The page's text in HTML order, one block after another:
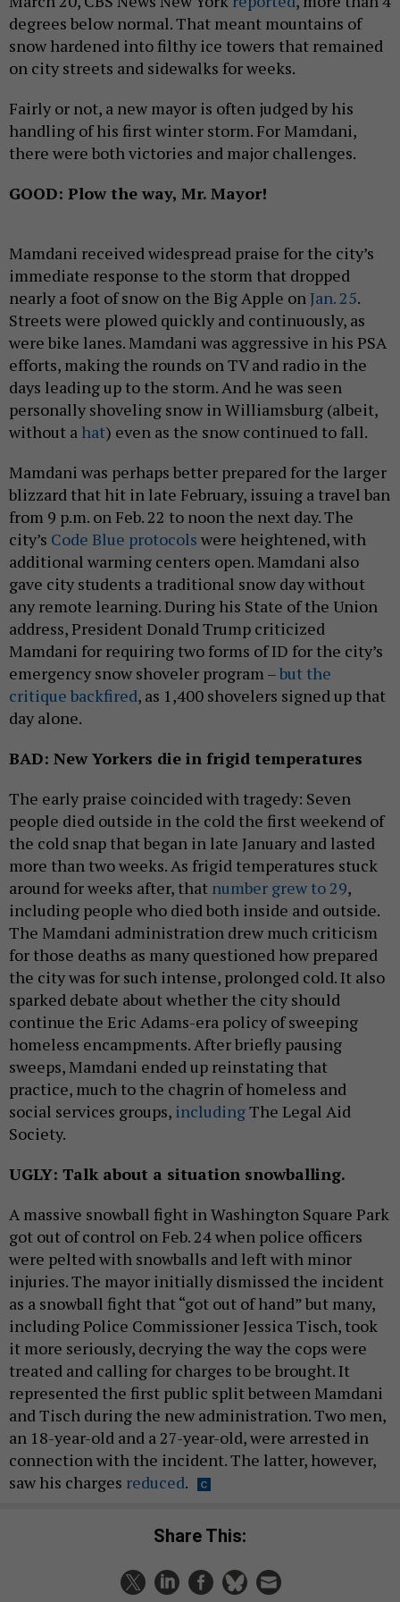
degrees below normal. That meant mountains of
snow hardened into filthy ice towers that remained
on city streets and sidewalks for weeks.
Fairly or not, a new mayor is often judged by his
handling of his first winter storm. For Mamdani,
there were both victories and major challenges.
GOOD: Plow the way, Mr. Mayor!
Mamdani received widespread praise for the city’s
immediate response to the storm that dropped
nearly a foot of snow on the Big Apple onJan. 25.
Streets were plowed quickly and continuously, as
were bike lanes. Mamdani was aggressive in his PSA
efforts, making the rounds on TV and radio in the
days leading up to the storm. And he was seen
personally shoveling snow in Williamsburg (albeit,
without a hat) even as the snow continued to fall.
Mamdani was perhaps better prepared for the larger
blizzard that hit in late February, issuing a travel ban
from 9 p.m. on Feb. 22 to noon the next day. The
city’s Code Blue protocols were heightened, with
additional warming centers open. Mamdani also
gave city students a traditional snow day without
any remote learning. During his State of the Union
address, President Donald Trump criticized
Mamdani for requiring two forms of ID for the city’s
emergency snow shoveler program –but the
critique backfired, as 1,400 shovelers signed up that
day alone.
BAD: New Yorkers die in frigid temperatures
The early praise coincided with tragedy: Seven
people died outside in the cold the first weekend of
the cold snap that began in late January and lasted
more than two weeks. As frigid temperatures stuck
around for weeks after, that number grew to 29,
including people who died both inside and outside.
The Mamdani administration drew much criticism
for those deaths as many questioned how prepared
the city was for such intense, prolonged cold. It also
sparked debate about whether the city should
continue the Eric Adams-era policy of sweeping
homeless encampments. After briefly pausing
sweeps, Mamdani ended up reinstating that
practice, much to the chagrin of homeless and
social services groups, includingThe Legal Aid
Society.
UGLY: Talk about a situation snowballing.
A massive snowball fight in Washington Square Park
got out of control on Feb. 24 when police officers
were pelted with snowballs and left with minor
injuries. The mayor initially dismissed the incident
as a snowball fight that “got out of hand” but many,
including Police Commissioner Jessica Tisch, took
it more seriously, decrying the way the cops were
treated and calling for charges to be brought. It
represented the first public split between Mamdani
and Tisch during the new administration. Two men,
an 18-year-old and a 27-year-old, were arrested in
connection with the incident. The latter, however,
saw his charges reduced.
Share This: